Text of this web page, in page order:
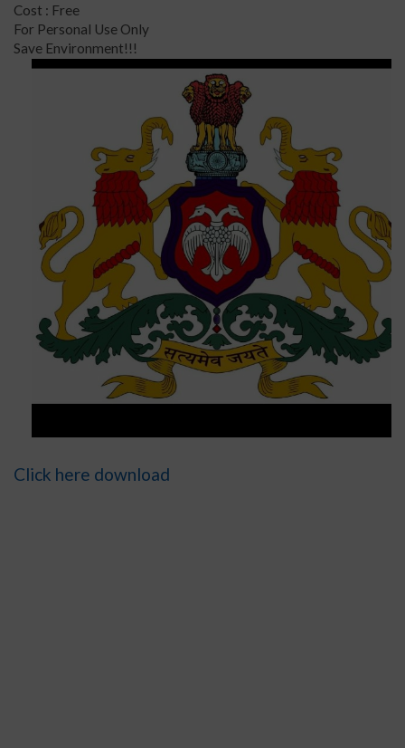
Cost : Free
For Personal Use Only
Save Environment!!!
Click here download